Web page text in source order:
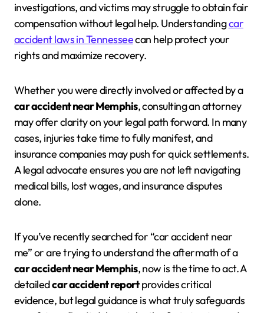
investigations, and victims may struggle to obtain fair
compensation without legal help. Understandingcar
accident laws in Tennesseecan help protect your
rights and maximize recovery.
Whether you were directly involved or affected by a
car accident near Memphis, consulting an attorney
may offer clarity on your legal path forward. In many
cases, injuries take time to fully manifest, and
insurance companies may push for quick settlements.
A legal advocate ensures you are not left navigating
medical bills, lost wages, and insurance disputes
alone.
If you’ve recently searched for “car accident near
me” or are trying to understand the aftermath of a
car accident near Memphis, now is the time to act. A
detailedcar accident reportprovides critical
evidence, but legal guidance is what truly safeguards